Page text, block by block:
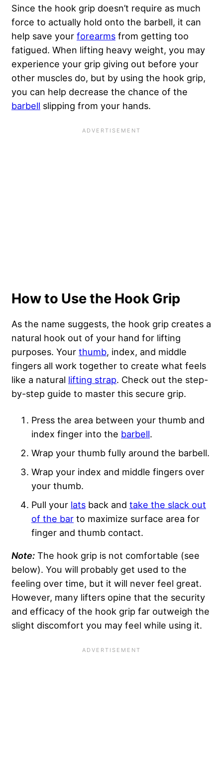
Since the hook grip doesn’t require as much
force to actually hold onto the barbell, it can
help save your forearms from getting too
fatigued. When lifting heavy weight, you may
experience your grip giving out before your
other muscles do, but by using the hook grip,
you can help decrease the chance of the
barbell slipping from your hands.
How to Use the Hook Grip
As the name suggests, the hook grip creates a
natural hook out of your hand for lifting
purposes. Your thumb, index, and middle
fingers all work together to create what feels
like a natural lifting strap. Check out the step-
by-step guide to master this secure grip.
Press the area between your thumb and
index finger into the barbell.
Wrap your thumb fully around the barbell.
Wrap your index and middle fingers over
your thumb.
Pull your lats back and take the slack out
of the bar to maximize surface area for
finger and thumb contact.
Note: The hook grip is not comfortable (see
below). You will probably get used to the
feeling over time, but it will never feel great.
However, many lifters opine that the security
and efficacy of the hook grip far outweigh the
slight discomfort you may feel while using it.